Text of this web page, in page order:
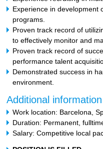
Experience in development
programs.
Proven track record of
to effectively monitor and
Proven track record of
performance talent
Demonstrated success in
environment.
Additional information
Work location: Barcelona,
Duration: Permanent,
Salary: Competitive local